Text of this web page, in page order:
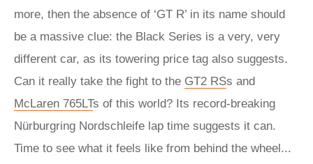
more, then the absence of ‘GT R’ in its name should
be a massive clue: the Black Series is a very, very
different car, as its towering price tag also suggests.
Can it really take the fight to the GT2 RSs and
McLaren 765LTs of this world? Its record-breaking
Nürburgring Nordschleife lap time suggests it can.
Time to see what it feels like from behind the wheel...